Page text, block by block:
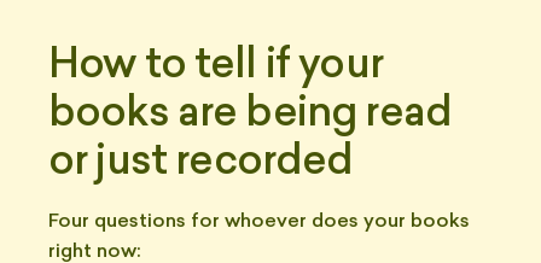
How to tell if your
books are being read
or just recorded
Four questions for whoever does your books
right now: